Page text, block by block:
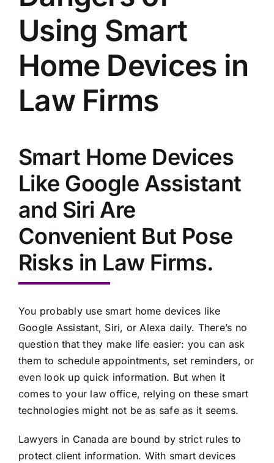
Using Smart
Home Devices in
Law Firms
Smart Home Devices
Like Google Assistant
and Siri Are
Convenient But Pose
Risks in Law Firms.
You probably use smart home devices like
Google Assistant, Siri, or Alexa daily. There’s no
question that they make life easier: you can ask
them to schedule appointments, set reminders, or
even look up quick information. But when it
comes to your law office, relying on these smart
technologies might not be as safe as it seems.
Lawyers in Canada are bound by strict rules to
protect client information. With smart devices